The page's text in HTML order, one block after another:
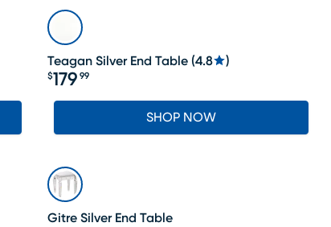
Teagan Silver End Table (4.8 )
Price $179.99
$179 99
SHOP NOW
SALE
Gitre Silver End Table